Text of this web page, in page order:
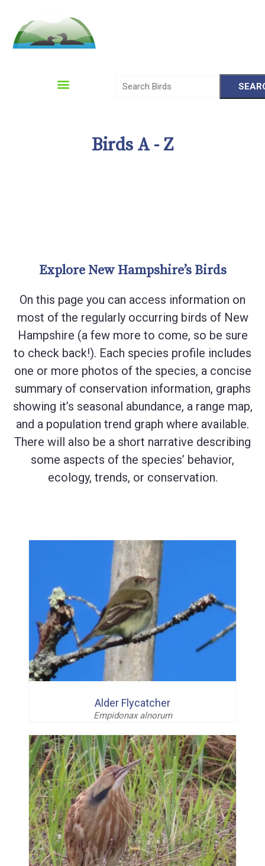
Birds A - Z
Explore New Hampshire’s Birds
On this page you can access information on
most of the regularly occurring birds of New
Hampshire (a few more to come, so be sure
to check back!). Each species profile includes
one or more photos of the species, a concise
summary of conservation information, graphs
showing it’s seasonal abundance, a range map,
and a population trend graph where available.
There will also be a short narrative describing
some aspects of the species’ behavior,
ecology, trends, or conservation.
Alder Flycatcher
Empidonax alnorum